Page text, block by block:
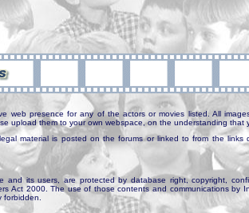
web presence for any of the actors or movies listed. All
upload them to your own webspace, on the understanding that
material is posted on the forums or linked to from the links
and its users, are protected by database right, copyright,
Act 2000. The use of those contents and communications by
forbidden.